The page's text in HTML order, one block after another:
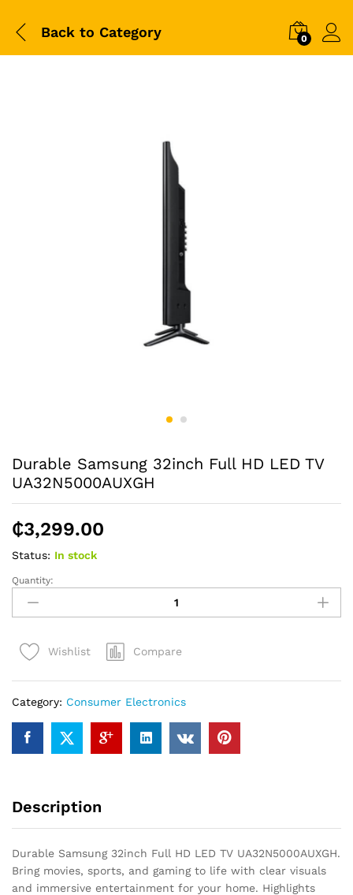
Back to Category 0
Durable Samsung 32inch Full HD LED TV
UA32N5000AUXGH
₵3,299.00
Status: In stock
Durable
Samsung
32inch
HD
UA32N5000AUXGH
quantity
Quantity:
Wishlist Compare
Category: Consumer Electronics
Description
Durable Samsung 32inch Full HD LED TV UA32N5000AUXGH.
Bring movies, sports, and gaming to life with clear visuals
and immersive entertainment for your home. Highlights